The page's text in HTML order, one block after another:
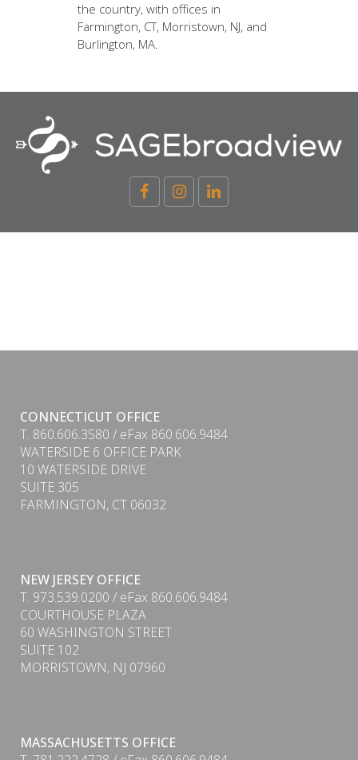
the country, with offices in
Farmington, CT, Morristown, NJ, and
Burlington, MA.
CONNECTICUT OFFICE
T. 860.606.3580 / eFax 860.606.9484
WATERSIDE 6 OFFICE PARK
10 WATERSIDE DRIVE
SUITE 305
FARMINGTON, CT 06032
NEW JERSEY OFFICE
T. 973.539.0200 / eFax 860.606.9484
COURTHOUSE PLAZA
60 WASHINGTON STREET
SUITE 102
MORRISTOWN, NJ 07960
MASSACHUSETTS OFFICE